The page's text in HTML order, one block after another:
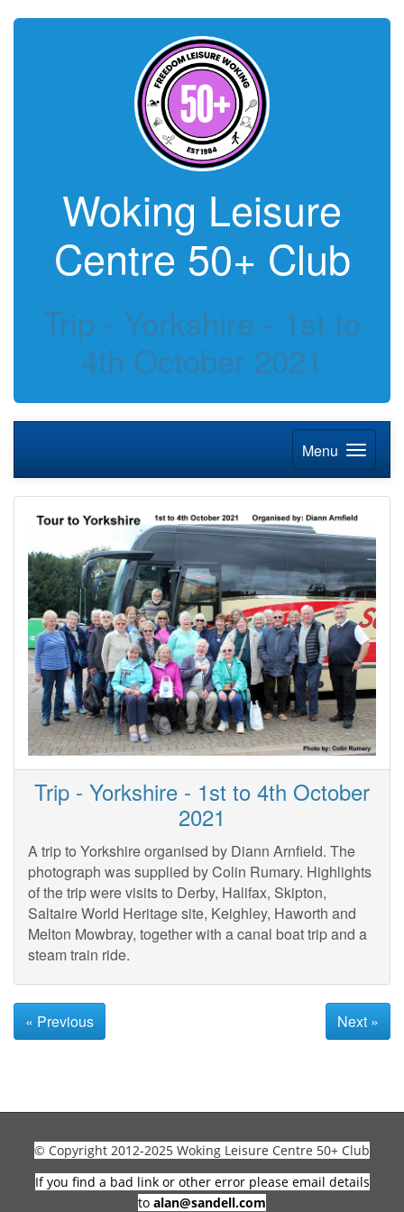
Woking Leisure
Centre 50+ Club
Trip - Yorkshire - 1st to
4th October 2021
Menu
Trip - Yorkshire - 1st to 4th October
2021
A trip to Yorkshire organised by Diann Arnfield. The
photograph was supplied by Colin Rumary. Highlights
of the trip were visits to Derby, Halifax, Skipton,
Saltaire World Heritage site, Keighley, Haworth and
Melton Mowbray, together with a canal boat trip and a
steam train ride.
« Previous Next »
© Copyright 2012-2025 Woking Leisure Centre 50+ Club
If you find a bad link or other error please email details
to alan@sandell.com